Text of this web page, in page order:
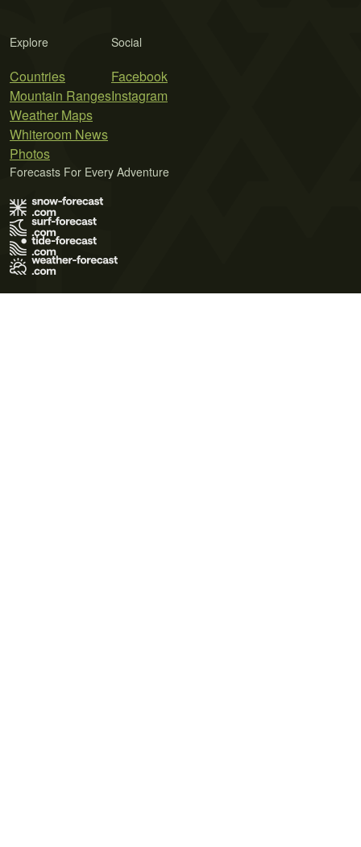
Explore
Countries
Mountain Ranges
Weather Maps
Whiteroom News
Photos
Social
Facebook
Instagram
Forecasts For Every Adventure